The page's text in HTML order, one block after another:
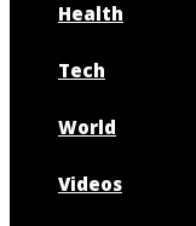
Health
Tech
World
Videos